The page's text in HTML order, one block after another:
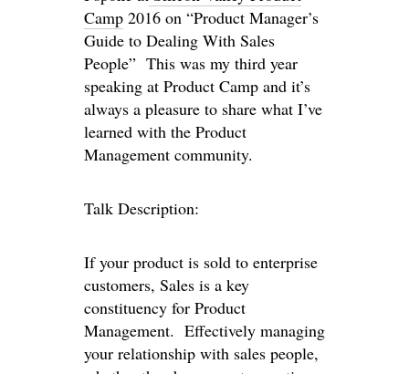
Camp 2016 on “Product Manager’s
Guide to Dealing With Sales
People” This was my third year
speaking at Product Camp and it’s
always a pleasure to share what I’ve
learned with the Product
Management community.
Talk Description:
If your product is sold to enterprise
customers, Sales is a key
constituency for Product
Management. Effectively managing
your relationship with sales people,